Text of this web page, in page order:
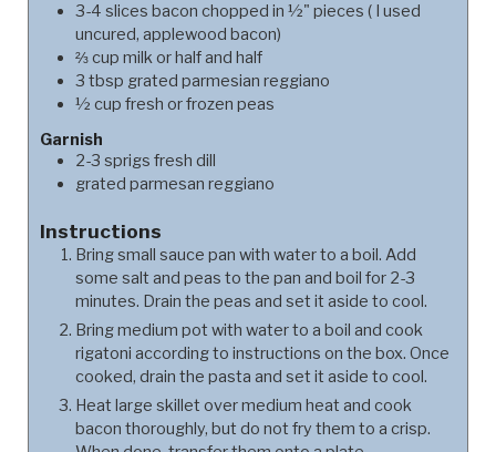
3-4 slices bacon chopped in ½" pieces ( I used
uncured, applewood bacon)
⅔cup milk or half and half
3 tbsp grated parmesian reggiano
½ cup fresh or frozen peas
Garnish
2-3 sprigs fresh dill
grated parmesan reggiano
Instructions
Bring small sauce pan with water to a boil. Add
some salt and peas to the pan and boil for 2-3
minutes. Drain the peas and set it aside to cool.
Bring medium pot with water to a boil and cook
rigatoni according to instructions on the box. Once
cooked, drain the pasta and set it aside to cool.
Heat large skillet over medium heat and cook
bacon thoroughly, but do not fry them to a crisp.